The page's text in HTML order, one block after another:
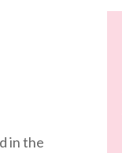
in the